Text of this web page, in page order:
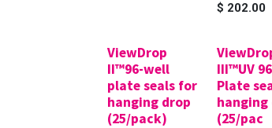
$ 202.00
ViewDrop
II™96-well
plate seals for
hanging drop
(25/pack)
III™UV
Plate
hanging
(25/pac